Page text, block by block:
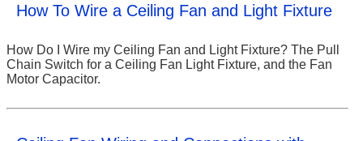
How To Wire a Ceiling Fan and Light Fixture
How Do I Wire my Ceiling Fan and Light Fixture? The Pull
Chain Switch for a Ceiling Fan Light Fixture, and the Fan
Motor Capacitor.